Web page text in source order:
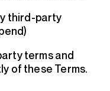
third-party
terms and
of these Terms.